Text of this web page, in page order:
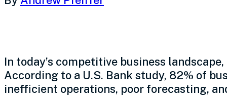
In today’s competitive business
According to a U.S. Bank study, 82% of
inefficient operations, poor forecasting,